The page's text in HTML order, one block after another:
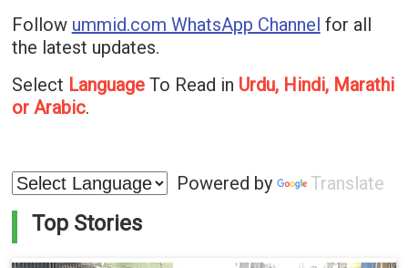
Follow ummid.com WhatsApp Channel for all
the latest updates.
Select LanguageTo Read in Urdu, Hindi, Marathi
or Arabic.
Powered by Translate
Top Stories